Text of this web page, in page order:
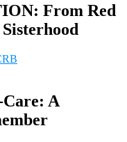
From Red
A